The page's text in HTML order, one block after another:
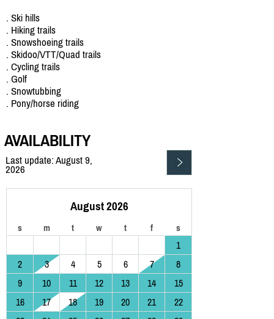
. Ski hills
. Hiking trails
. Snowshoeing trails
. Skidoo/VTT/Quad trails
. Cycling trails
. Golf
. Snowtubbing
. Pony/horse riding
AVAILABILITY
Last update: August 9,
2026
August 2026
s m t w t f s
1
2
3 4 5 6 7
8
9
10 11 12 13 14
15
16
17 18 19 20 21
22